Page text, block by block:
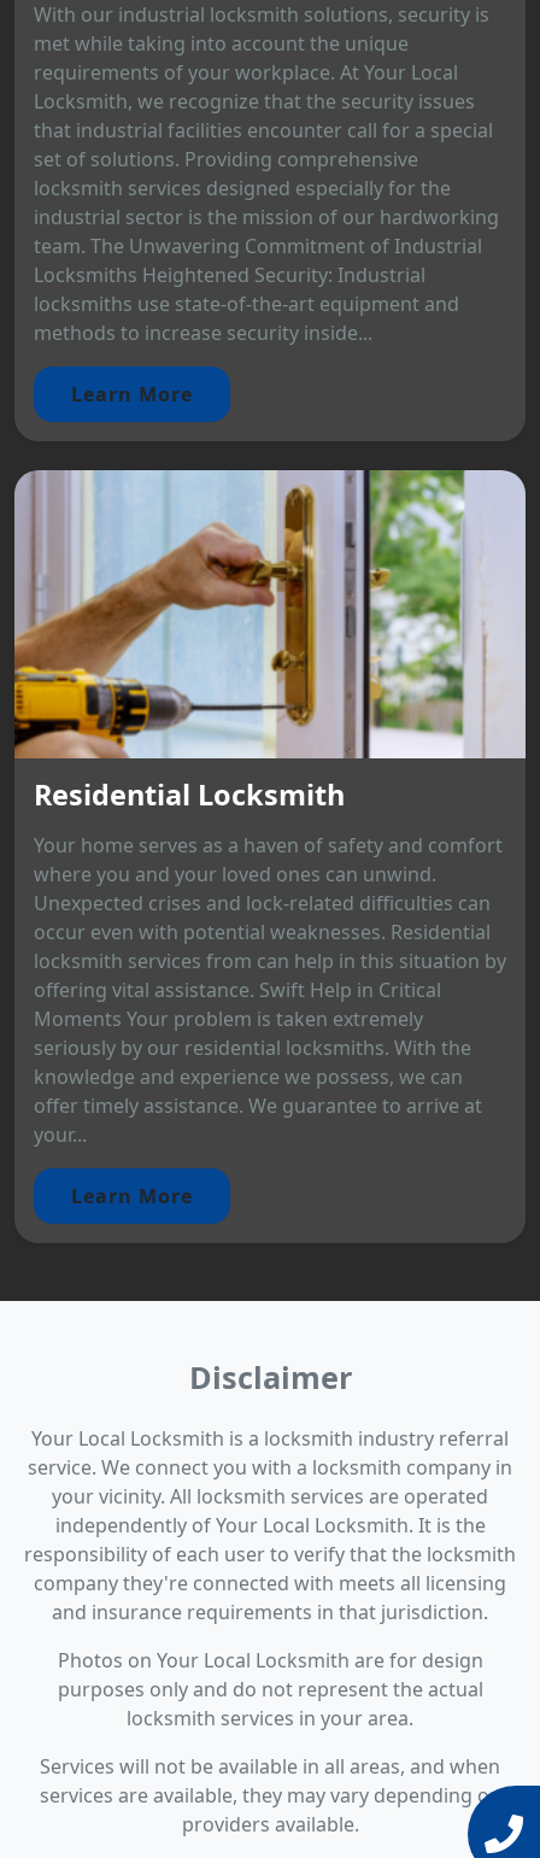
With our industrial locksmith solutions, security is
met while taking into account the unique
requirements of your workplace. At Your Local
Locksmith, we recognize that the security issues
that industrial facilities encounter call for a special
set of solutions. Providing comprehensive
locksmith services designed especially for the
industrial sector is the mission of our hardworking
team. The Unwavering Commitment of Industrial
Locksmiths Heightened Security: Industrial
locksmiths use state-of-the-art equipment and
methods to increase security inside...
Learn More
Residential Locksmith
Your home serves as a haven of safety and comfort
where you and your loved ones can unwind.
Unexpected crises and lock-related difficulties can
occur even with potential weaknesses. Residential
locksmith services from can help in this situation by
offering vital assistance. Swift Help in Critical
Moments Your problem is taken extremely
seriously by our residential locksmiths. With the
knowledge and experience we possess, we can
offer timely assistance. We guarantee to arrive at
your...
Learn More
Disclaimer
Your Local Locksmith is a locksmith industry referral
service. We connect you with a locksmith company in
your vicinity. All locksmith services are operated
independently of Your Local Locksmith. It is the
responsibility of each user to verify that the locksmith
company they're connected with meets all licensing
and insurance requirements in that jurisdiction.
Photos on Your Local Locksmith are for design
purposes only and do not represent the actual
locksmith services in your area.
Services will not be available in all areas, and when
services are available, they may vary depending on
providers available.